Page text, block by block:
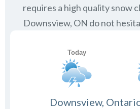
requires a high quality snow
Downsview, ON do not
Downsview,